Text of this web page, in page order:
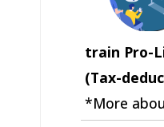
train Pro-
(Tax-
*More